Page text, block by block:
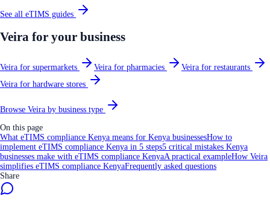
See all eTIMS guides
Veira for your business
Veira for supermarkets Veira for pharmacies
Veira for restaurants
Veira for hardware stores
Browse Veira by business type
On this page
What eTIMS compliance Kenya means for Kenya businessesHow to
implement eTIMS compliance Kenya in 5 steps5 critical mistakes Kenya
businesses make with eTIMS compliance KenyaA practical exampleHow Veira
simplifies eTIMS compliance KenyaFrequently asked questions
Share